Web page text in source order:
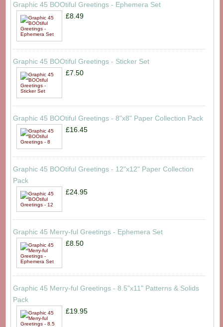
Graphic 45 BOOtiful Greetings - Ephemera Set
£8.49
Graphic 45 BOOtiful Greetings - Sticker Set
£7.50
Graphic 45 BOOtiful Greetings - 8"x8" Paper Collection Pack
£16.45
Graphic 45 BOOtiful Greetings - 12"x12" Paper Collection
Pack
£24.95
Graphic 45 Merry-ful Greetings - Ephemera Set
£8.50
Graphic 45 Merry-ful Greetings - 8.5"x11" Patterns & Solids
Pack
£19.95